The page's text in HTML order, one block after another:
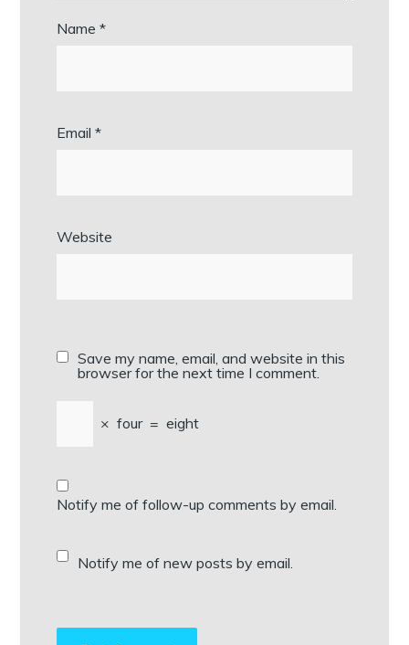
Name*
Email*
Website
Save my name, email, and website in this
browser for the next time I comment.
× four = eight
Notify me of follow-up comments by email.
Notify me of new posts by email.